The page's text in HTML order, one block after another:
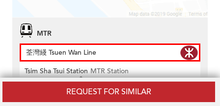
REQUEST FOR SIMILAR
MTR
荃灣綫 Tsuen Wan Line
Tsim Sha Tsui Station MTR Station
Distance 0.2km